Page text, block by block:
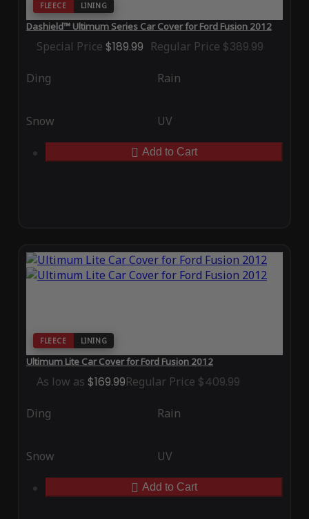
FLEECE LINING
Dashield™ Ultimum Series Car Cover for Ford Fusion 2012
Special Price $189.99 Regular Price $389.99
Ding Rain
Snow UV
Add to Cart
FLEECE LINING
Ultimum Lite Car Cover for Ford Fusion 2012
As low as $169.99Regular Price $409.99
Ding Rain
Snow UV
Add to Cart